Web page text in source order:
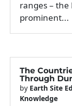
ranges –
prominent...
The
Through
by Earth Site
Knowledge